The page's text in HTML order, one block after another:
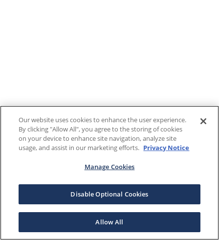
Our website uses cookies to enhance the user experience.
By clicking "Allow All", you agree to the storing of cookies
on your device to enhance site navigation, analyze site
usage, and assist in our marketing efforts. Privacy Notice
Manage Cookies
Disable Optional Cookies
Allow All